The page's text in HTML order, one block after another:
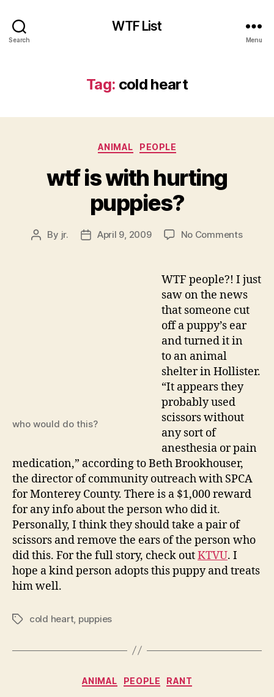
Search
WTF List
Menu
Tag: cold heart
Categories
ANIMAL PEOPLE
wtf is with hurting
puppies?
Post
By jr.
PostApril 9, 2009 No Commentson
with
hurting
who would do this?
WTF people?! I just
saw on the news
that someone cut
off a puppy’s ear
and turned it in
to an animal
shelter in Hollister.
“It appears they
probably used
scissors without
any sort of
anesthesia or pain
medication,” according to Beth Brookhouser,
the director of community outreach with SPCA
for Monterey County. There is a $1,000 reward
for any info about the person who did it.
Personally, I think they should take a pair of
scissors and remove the ears of the person who
did this. For the full story, check outKTVU. I
hope a kind person adopts this puppy and treats
him well.
Tagscold heart, puppies
Categories
ANIMAL PEOPLE RANT